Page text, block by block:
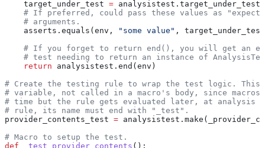
    target_under_test
=
# If preferred, could pass these values as
    # arguments.
    asserts.equals(env,
"some value" ,
# If you forget to return end(), you will get an
# test needing to return an instance of
    return
analysistest.end(env)
# Create the testing rule to wrap the test logic. This
# variable, not called in a macro's body, since macros
# time but the rule gets evaluated later, at analysis
# rule, its name must end with "_test".
provider_contents_test =
# Macro to setup the test.
def _test_provider_contents ():